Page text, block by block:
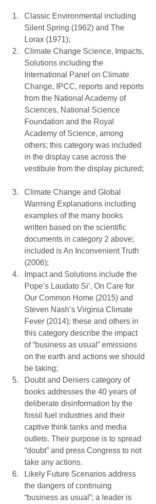
Classic Environmental including
Silent Spring (1962) and The
Lorax (1971);
Climate Change Science, Impacts,
Solutions including the
International Panel on Climate
Change, IPCC, reports and reports
from the National Academy of
Sciences, National Science
Foundation and the Royal
Academy of Science, among
others; this category was included
in the display case across the
vestibule from the display pictured;
Climate Change and Global
Warming Explanations including
examples of the many books
written based on the scientific
documents in category 2 above;
included is An Inconvenient Truth
(2006);
Impact and Solutions include the
Pope’s Laudato Si’, On Care for
Our Common Home (2015) and
Steven Nash’s Virginia Climate
Fever (2014); these and others in
this category describe the impact
of “business as usual” emissions
on the earth and actions we should
be taking;
Doubt and Deniers category of
books addresses the 40 years of
deliberate disinformation by the
fossil fuel industries and their
captive think tanks and media
outlets. Their purpose is to spread
“doubt” and press Congress to not
take any actions.
Likely Future Scenarios address
the dangers of continuing
“business as usual”; a leader is